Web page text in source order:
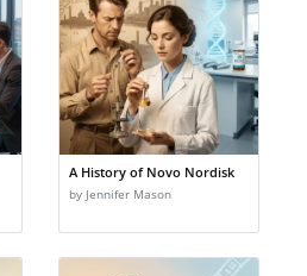
A History of Novo Nordisk
by Jennifer Mason